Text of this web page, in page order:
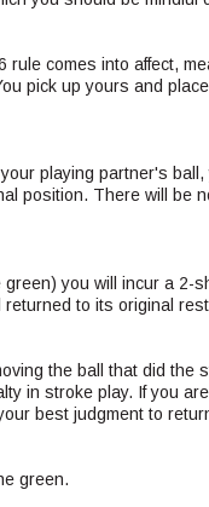
comes into affect,
pick up yours and
playing partner's ball,
position. There will be
you will incur a 2-
to its original
the ball that did the
in stroke play. If you
best judgment to
green.